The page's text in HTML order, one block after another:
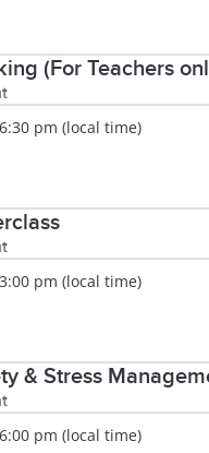
(For Teachers
pm (local time)
pm (local time)
& Stress
pm (local time)